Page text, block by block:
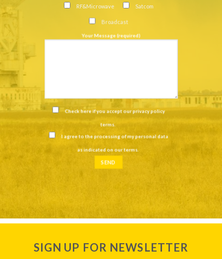
RF&Microwave Satcom
Broadcast
Your Message (required)
Check here if you accept ourprivacy policy
terms.
I agree to the processing of my personal data
as indicated on ourterms.
SIGN UP FOR NEWSLETTER